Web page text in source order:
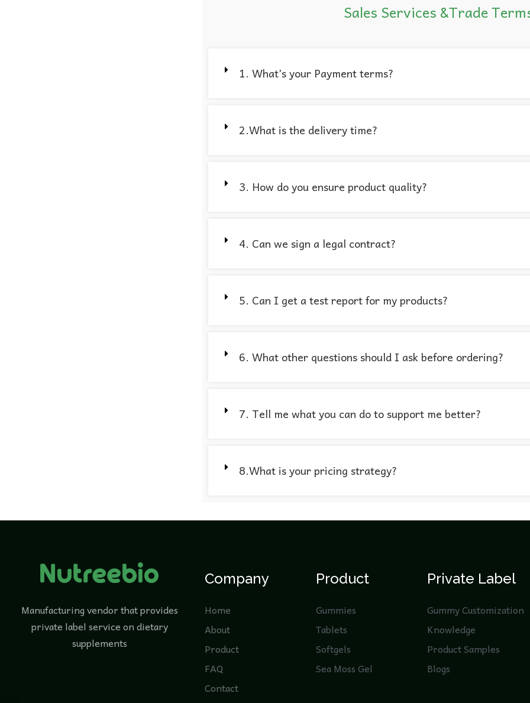
Sales Services &Trade
1. What’s your Payment terms?
2.What is the delivery time?
3. How do you ensure product quality?
4. Can we sign a legal contract?
5. Can I get a test report for my products?
6. What other questions should I ask before ordering?
7. Tell me what you can do to support me better?
8.What is your pricing strategy?
Manufacturing vendor that provides
private label service on dietary
supplements
Company
Home
About
Product
FAQ
Contact
Product
Gummies
Tablets
Softgels
Sea Moss Gel
Private Label
Gummy Customization
Knowledge
Product Samples
Blogs